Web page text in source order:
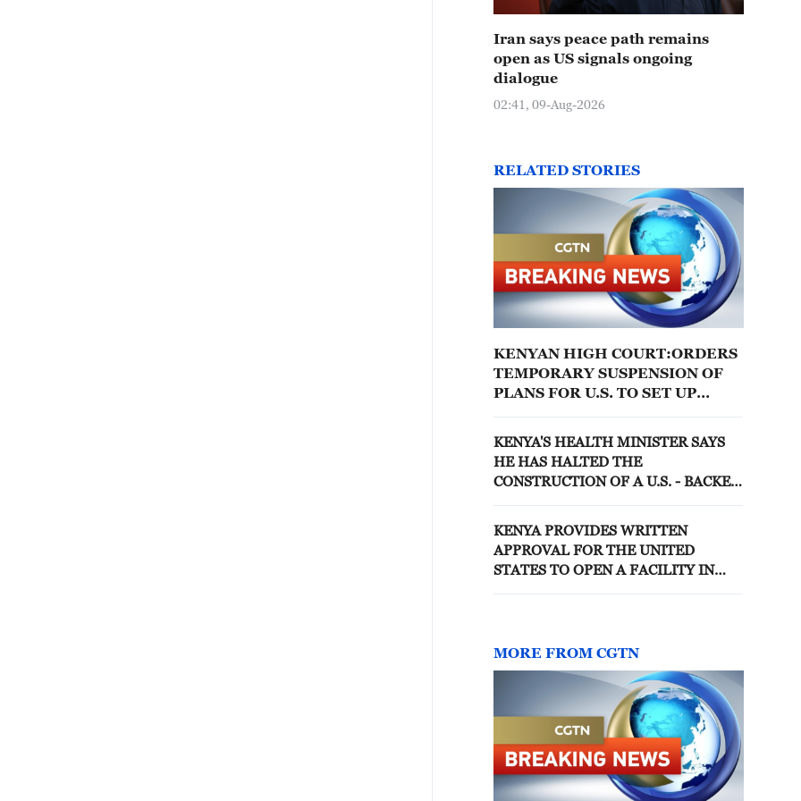
Iran says peace path remains
open as US signals ongoing
dialogue
02:41, 09-Aug-2026
RELATED STORIES
KENYAN HIGH COURT:ORDERS
TEMPORARY SUSPENSION OF
PLANS FOR U.S. TO SET UP
IN KENYA
KENYA'S HEALTH MINISTER SAYS
HE HAS HALTED THE
CONSTRUCTION OF A U.S. - BACKED
KENYA PROVIDES WRITTEN
APPROVAL FOR THE UNITED
STATES TO OPEN A FACILITY IN
ON THE EBOLA RESPONSE
MORE FROM CGTN